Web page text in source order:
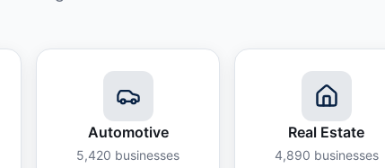
Automotive
5,420 businesses
Real Estate
4,890 businesses